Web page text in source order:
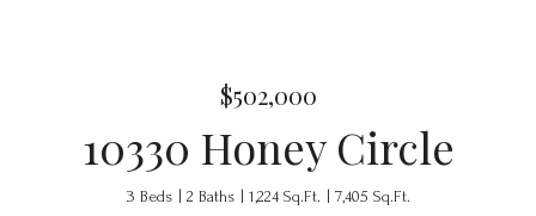
$502,000
10330 Honey Circle
3 Beds 2 Baths 1,224 Sq.Ft. 7,405 Sq.Ft.